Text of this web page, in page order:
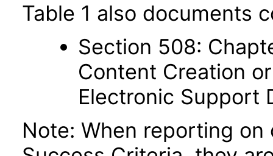
Table 1 also documents
Section 508:
Content Creation
Electronic Support
Note: When reporting on